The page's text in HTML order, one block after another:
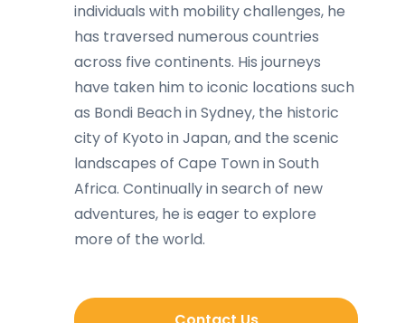
individuals with mobility challenges, he
has traversed numerous countries
across five continents. His journeys
have taken him to iconic locations such
as Bondi Beach in Sydney, the historic
city of Kyoto in Japan, and the scenic
landscapes of Cape Town in South
Africa. Continually in search of new
adventures, he is eager to explore
more of the world.